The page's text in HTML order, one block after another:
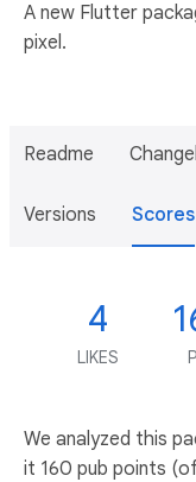
A new Flutter
pixel.
Readme
Versions Scores
4
LIKES
We analyzed this
it 160 pub points